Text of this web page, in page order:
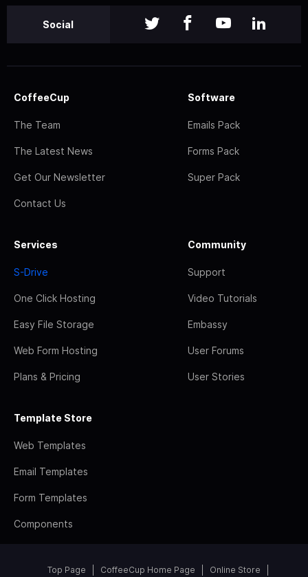
Social
CoffeeCup
The Team
The Latest News
Get Our Newsletter
Contact Us
Software
Emails Pack
Forms Pack
Super Pack
Services
S-Drive
One Click Hosting
Easy File Storage
Web Form Hosting
Plans & Pricing
Community
Support
Video Tutorials
Embassy
User Forums
User Stories
Template Store
Web Templates
Email Templates
Form Templates
Components
Top Page CoffeeCup Home Page Online Store